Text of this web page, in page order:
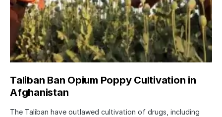
Taliban Ban Opium Poppy Cultivation in
Afghanistan
The Taliban have outlawed cultivation of drugs, including